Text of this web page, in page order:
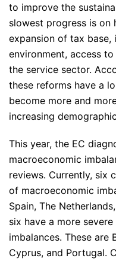
to improve the
slowest progress is on
expansion of tax base,
environment, access
the service sector.
these reforms have a
become more and
increasing
This year, the EC
macroeconomic
reviews. Currently, six
of macroeconomic
Spain, The
six have a more
imbalances. These are
Cyprus, and Portugal.